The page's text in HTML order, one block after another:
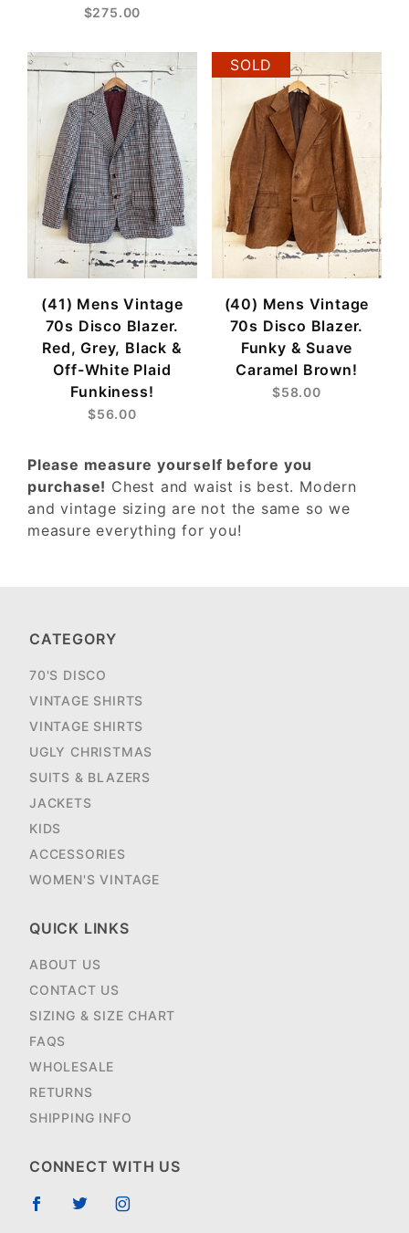
$275.00
(41) Mens Vintage
70s Disco Blazer.
Red, Grey, Black &
Off-White Plaid
Funkiness!
$56.00
SOLD
(40) Mens Vintage
70s Disco Blazer.
Funky & Suave
Caramel Brown!
$58.00
Please measure yourself before you
purchase! Chest and waist is best. Modern
and vintage sizing are not the same so we
measure everything for you!
CATEGORY
70'S DISCO
VINTAGE SHIRTS
VINTAGE SHIRTS
UGLY CHRISTMAS
SUITS & BLAZERS
JACKETS
KIDS
ACCESSORIES
WOMEN'S VINTAGE
QUICK LINKS
ABOUT US
CONTACT US
SIZING & SIZE CHART
FAQS
WHOLESALE
RETURNS
SHIPPING INFO
CONNECT WITH US